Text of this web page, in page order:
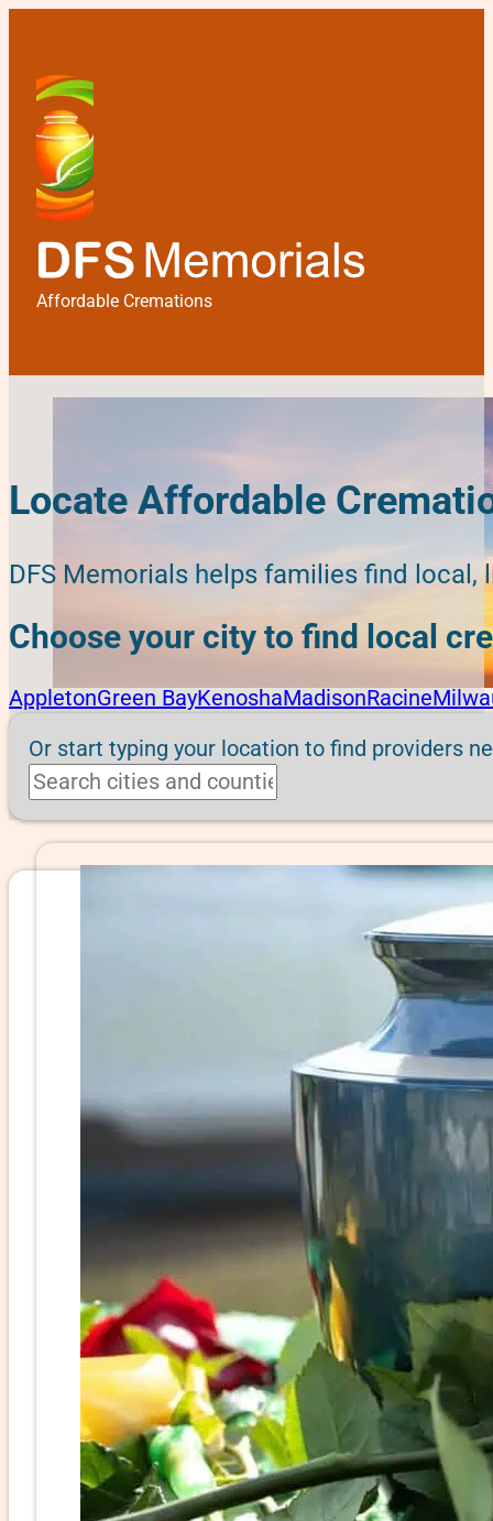
Affordable Cremations
Locate Affordable
DFS Memorials helps families find
Choose your city to find local
AppletonGreen BayKenoshaMadisonRacine
Or start typing your location to find providers